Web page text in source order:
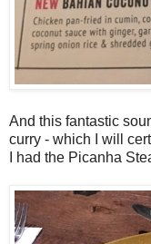
And this fantastic
curry - which I will
I had the Picanha